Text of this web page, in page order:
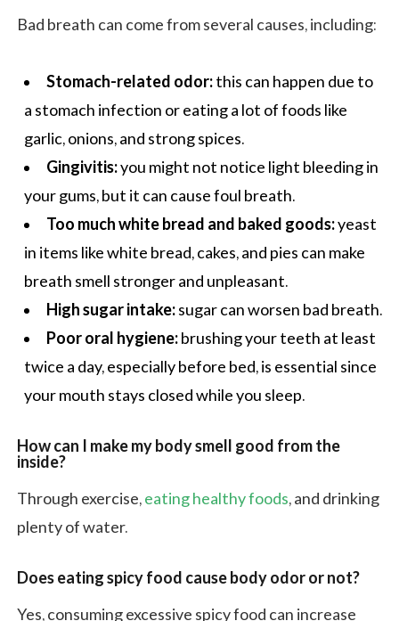
Bad breath can come from several causes, including:
Stomach-related odor:this can happen due to
a stomach infection or eating a lot of foods like
garlic, onions, and strong spices.
Gingivitis:you might not notice light bleeding in
your gums, but it can cause foul breath.
Too much white bread and baked goods:yeast
in items like white bread, cakes, and pies can make
breath smell stronger and unpleasant.
High sugar intake:sugar can worsen bad breath.
Poor oral hygiene:brushing your teeth at least
twice a day, especially before bed, is essential since
your mouth stays closed while you sleep.
How can I make my body smell good from the
inside?
Through exercise,eating healthy foods, and drinking
plenty of water.
Does eating spicy food cause body odor or not?
Yes, consuming excessive spicy food can increase